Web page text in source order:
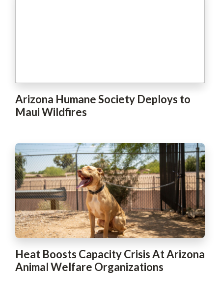
Arizona Humane Society Deploys to
Maui Wildfires
Heat Boosts Capacity Crisis At Arizona
Animal Welfare Organizations